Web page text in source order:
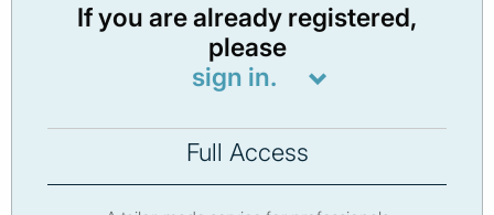
If you are already registered,
please
sign in.
Full Access